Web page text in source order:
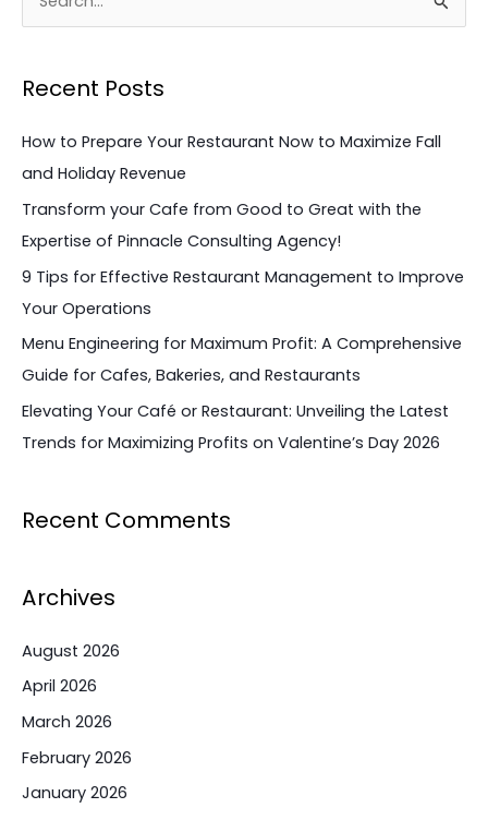
r
c
Recent Posts
How to Prepare Your Restaurant Now to Maximize Fall
and Holiday Revenue
Transform your Cafe from Good to Great with the
Expertise of Pinnacle Consulting Agency!
9 Tips for Effective Restaurant Management to Improve
Your Operations
Menu Engineering for Maximum Profit: A Comprehensive
Guide for Cafes, Bakeries, and Restaurants
Elevating Your Café or Restaurant: Unveiling the Latest
Trends for Maximizing Profits on Valentine’s Day 2026
Recent Comments
Archives
August 2026
April 2026
March 2026
February 2026
January 2026